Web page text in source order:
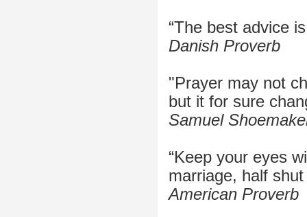
“The best advice
Danish Proverb
"Prayer may not
but it for sure
Samuel
“Keep your eyes
marriage, half
American Proverb